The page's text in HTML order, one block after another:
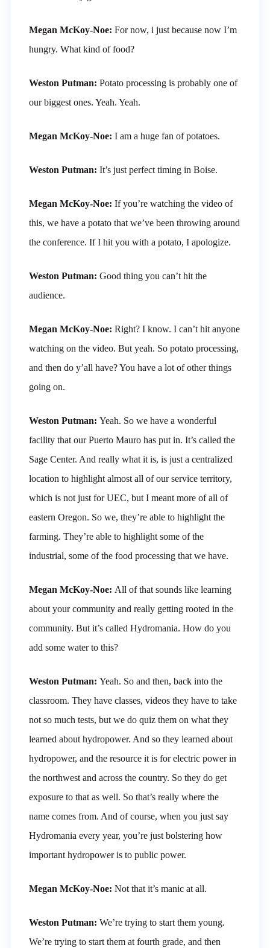
Megan McKoy-Noe: For now, i just because now I’m
hungry. What kind of food?
Weston Putman: Potato processing is probably one of
our biggest ones. Yeah. Yeah.
Megan McKoy-Noe: I am a huge fan of potatoes.
Weston Putman: It’s just perfect timing in Boise.
Megan McKoy-Noe: If you’re watching the video of
this, we have a potato that we’ve been throwing around
the conference. If I hit you with a potato, I apologize.
Weston Putman: Good thing you can’t hit the
audience.
Megan McKoy-Noe: Right? I know. I can’t hit anyone
watching on the video. But yeah. So potato processing,
and then do y’all have? You have a lot of other things
going on.
Weston Putman: Yeah. So we have a wonderful
facility that our Puerto Mauro has put in. It’s called the
Sage Center. And really what it is, is just a centralized
location to highlight almost all of our service territory,
which is not just for UEC, but I meant more of all of
eastern Oregon. So we, they’re able to highlight the
farming. They’re able to highlight some of the
industrial, some of the food processing that we have.
Megan McKoy-Noe: All of that sounds like learning
about your community and really getting rooted in the
community. But it’s called Hydromania. How do you
add some water to this?
Weston Putman: Yeah. So and then, back into the
classroom. They have classes, videos they have to take
not so much tests, but we do quiz them on what they
learned about hydropower. And so they learned about
hydropower, and the resource it is for electric power in
the northwest and across the country. So they do get
exposure to that as well. So that’s really where the
name comes from. And of course, when you just say
Hydromania every year, you’re just bolstering how
important hydropower is to public power.
Megan McKoy-Noe: Not that it’s manic at all.
Weston Putman: We’re trying to start them young.
We’re trying to start them at fourth grade, and then